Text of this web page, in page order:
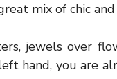
mix of chic
jewels over
hand, you are